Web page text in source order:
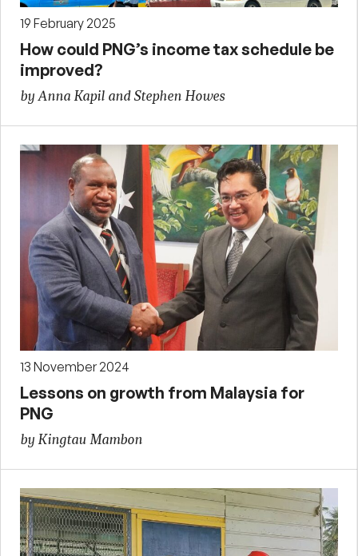
19 February 2025
How could PNG’s income tax schedule be
improved?
by Anna Kapil and Stephen Howes
13 November 2024
Lessons on growth from Malaysia for
PNG
by Kingtau Mambon